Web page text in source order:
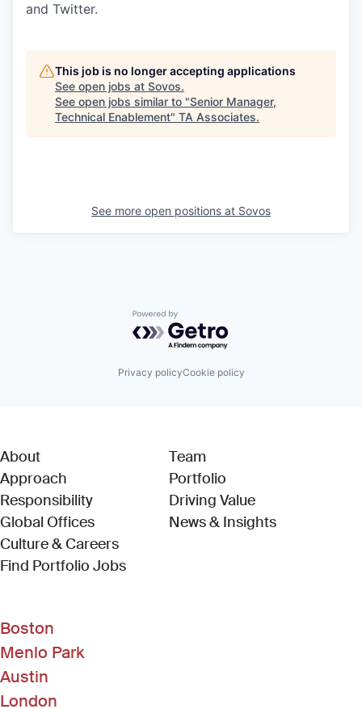
and Twitter.
This job is no longer accepting applications
See open jobs at Sovos.
See open jobs similar to "Senior Manager,
Technical Enablement" TA Associates.
See more open positions at Sovos
Powered by Getro.com
Privacy policyCookie policy
About
Approach
Responsibility
Global Offices
Culture & Careers
Find Portfolio Jobs(Link opens in new window)
Team
Portfolio
Driving Value
News & Insights
Boston
Menlo Park
Austin
London